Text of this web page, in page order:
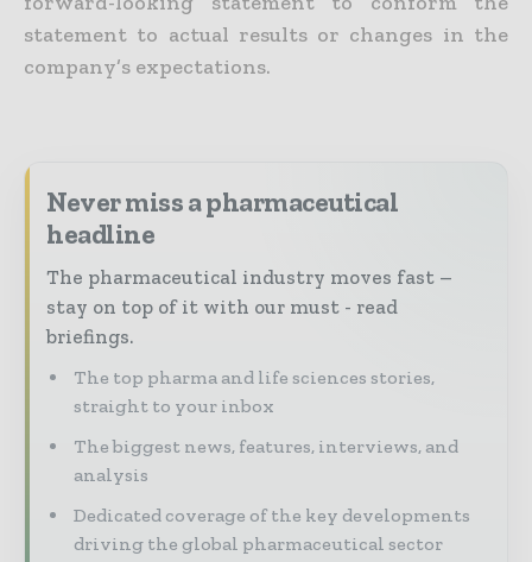
statement to actual results or changes in the
company’s expectations.
Never miss a pharmaceutical
headline
The pharmaceutical industry moves fast –
stay on top of it with our must - read
briefings.
The top pharma and life sciences stories,
straight to your inbox
The biggest news, features, interviews, and
analysis
Dedicated coverage of the key developments
driving the global pharmaceutical sector